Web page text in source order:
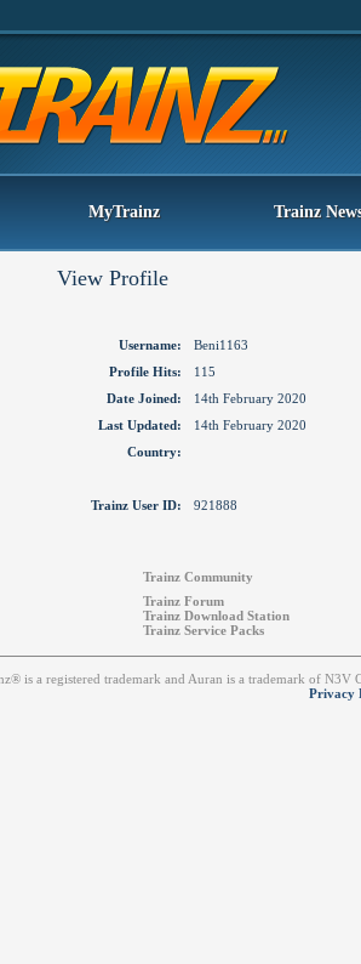
MyTrainz Trainz
View Profile
Username:
Beni1163
Profile Hits:
115
Date Joined:
14th February 2020
Last Updated:
14th February 2020
Country:
Trainz User ID: 921888
Trainz Community
Trainz Forum
Trainz Download Station
Trainz Service Packs
is a registered trademark and Auran is a trademark of
Privacy